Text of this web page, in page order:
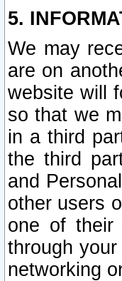
5.
We may
are on
website will
so that we
in a third
the third
and
other users
one of their
through your
networking